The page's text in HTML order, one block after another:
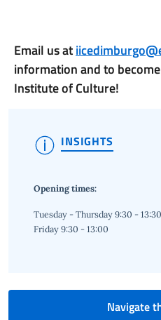
Email us at
information and to
Institute of Culture!
INSIGHTS
Opening times:
Tuesday - Thursday 9:30 -
Friday 9:30 - 13:00
Navigate